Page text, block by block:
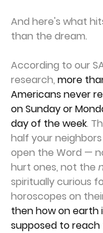
And here's what
than the dream.
According to our
research, more
Americans never
on Sunday or
day of the week.
half your
open the Word —
hurt ones, not the
spiritually curious
horoscopes on
then how on earth
supposed to